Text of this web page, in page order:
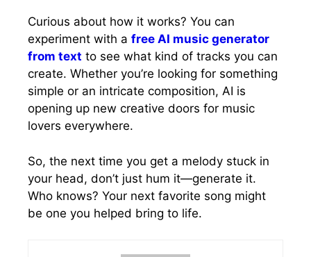
Curious about how it works? You can
experiment with a free AI music generator
from text to see what kind of tracks you can
create. Whether you’re looking for something
simple or an intricate composition, AI is
opening up new creative doors for music
lovers everywhere.
So, the next time you get a melody stuck in
your head, don’t just hum it—generate it.
Who knows? Your next favorite song might
be one you helped bring to life.